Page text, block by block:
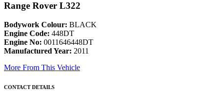
Range Rover L322
Bodywork Colour: BLACK
Engine Code: 448DT
Engine No: 0011646448DT
Manufactured Year: 2011
More From This Vehicle
CONTACT DETAILS